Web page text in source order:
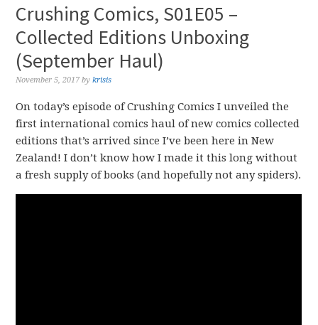
Crushing Comics, S01E05 –
Collected Editions Unboxing
(September Haul)
November 5, 2017 bykrisis
On today’s episode of Crushing Comics I unveiled the
first international comics haul of new comics collected
editions that’s arrived since I’ve been here in New
Zealand! I don’t know how I made it this long without
a fresh supply of books (and hopefully not any spiders).